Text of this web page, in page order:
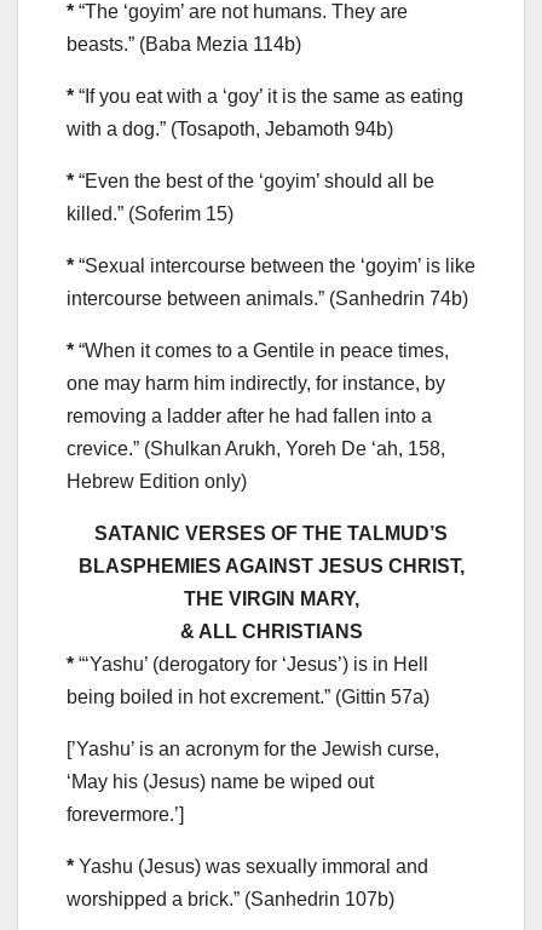
* “The ‘goyim’ are not humans. They are
beasts.” (Baba Mezia 114b)
* “If you eat with a ‘goy’ it is the same as eating
with a dog.” (Tosapoth, Jebamoth 94b)
* “Even the best of the ‘goyim’ should all be
killed.” (Soferim 15)
* “Sexual intercourse between the ‘goyim’ is like
intercourse between animals.” (Sanhedrin 74b)
* “When it comes to a Gentile in peace times,
one may harm him indirectly, for instance, by
removing a ladder after he had fallen into a
crevice.” (Shulkan Arukh, Yoreh De ‘ah, 158,
Hebrew Edition only)
SATANIC VERSES OF THE TALMUD’S
BLASPHEMIES AGAINST JESUS CHRIST,
THE VIRGIN MARY,
& ALL CHRISTIANS
* “‘Yashu’ (derogatory for ‘Jesus’) is in Hell
being boiled in hot excrement.” (Gittin 57a)
[’Yashu’ is an acronym for the Jewish curse,
‘May his (Jesus) name be wiped out
forevermore.’]
* Yashu (Jesus) was sexually immoral and
worshipped a brick.” (Sanhedrin 107b)